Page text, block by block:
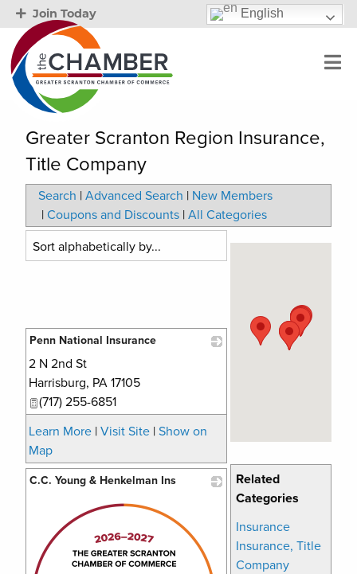
Join Today English
Greater Scranton Region Insurance,
Title Company
Search | Advanced Search | New Members
| Coupons and Discounts | All Categories
Related
Categories
Insurance
Insurance, Title
Company
Penn National Insurance
2 N 2nd St
Harrisburg, PA 17105
(717) 255-6851
Learn More | Visit Site | Show on
Map
C.C. Young & Henkelman Ins